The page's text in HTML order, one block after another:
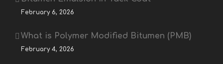
February 6, 2026
What is Polymer Modified Bitumen (PMB)
February 4, 2026